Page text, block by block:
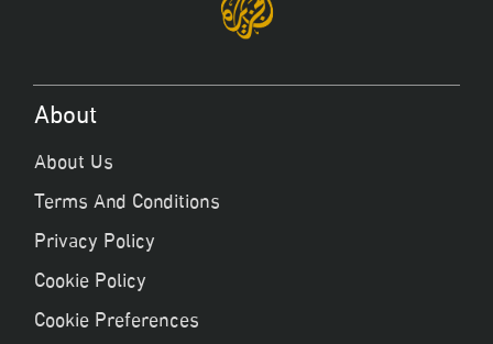
About
About Us
Terms And Conditions
Privacy Policy
Cookie Policy
Cookie Preferences